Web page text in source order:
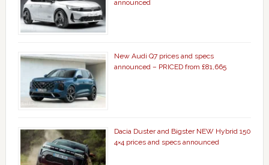
announced
New Audi Q7 prices and specs
announced – PRICED from £81,665
Dacia Duster and Bigster NEW Hybrid 150
4×4 prices and specs announced